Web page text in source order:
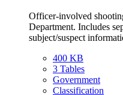
Officer-involved
Department. Includes
subject/suspect
400 KB
3 Tables
Government
Classification